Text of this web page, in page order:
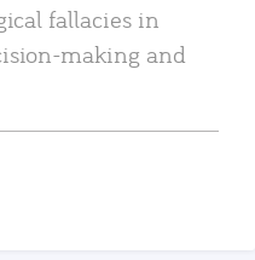
fallacies in
making and